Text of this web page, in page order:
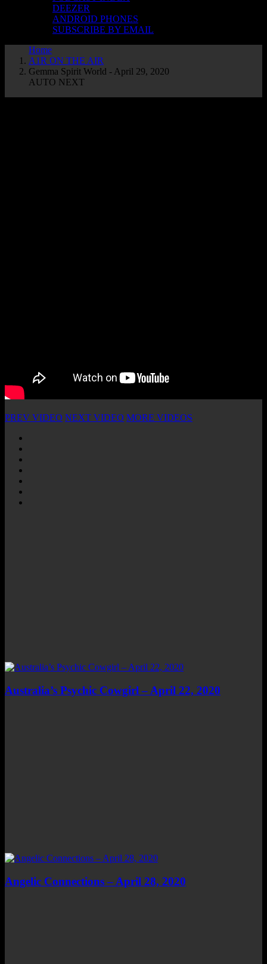
DEEZER
ANDROID PHONES
SUBSCRIBE BY EMAIL
Home
A1R ON THE AIR
Gemma Spirit World - April 29, 2020
AUTO NEXT
PREV VIDEO NEXT VIDEO MORE VIDEOS
Australia’s Psychic Cowgirl – April 22, 2020
Angelic Connections – April 28, 2020